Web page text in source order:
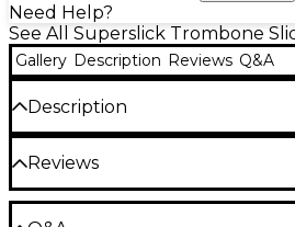
Need Help?
See All Superslick Trombone
Gallery Description Reviews Q&A
Description
Special formula Superslick
provides long-lasting, noiseless,
smooth slide action with every
spray applicator gives an even
Reviews
Be the first to review the